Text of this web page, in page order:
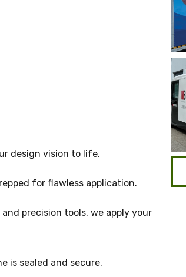
design vision to life.
for flawless application.
precision tools, we apply your
is sealed and secure.